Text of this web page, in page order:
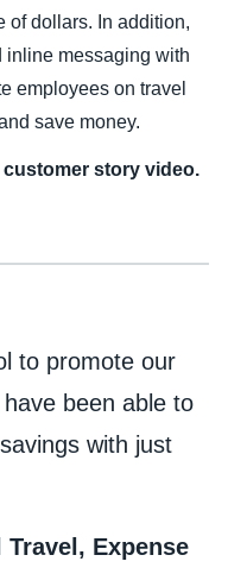
of dollars. In addition,
inline messaging with
employees on travel
save money.
customer story video.
to promote our
been able to
with just
Expense